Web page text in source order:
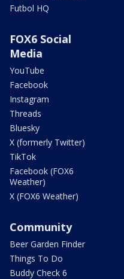
Futbol HQ
FOX6 Social
Media
YouTube
Facebook
Instagram
Threads
Bluesky
X (formerly Twitter)
TikTok
Facebook (FOX6
Weather)
X (FOX6 Weather)
Community
Beer Garden Finder
Things To Do
Buddy Check 6